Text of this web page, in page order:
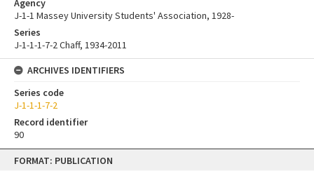
Skip
FORMAT: PUBLICATION
Agency
J-1-1 Massey University Students' Association, 1928-
Series
J-1-1-1-7-2 Chaff, 1934-2011
ARCHIVES IDENTIFIERS
Series code
J-1-1-1-7-2
Record identifier
90